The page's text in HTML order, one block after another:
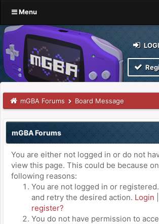
Menu
mGBA Forums Board Message
mGBA Forums
You are either not logged in or do not
view this page. This could be because
following reasons:
You are not logged in or
and retry the desired action. Login
register?
You do not have permission to